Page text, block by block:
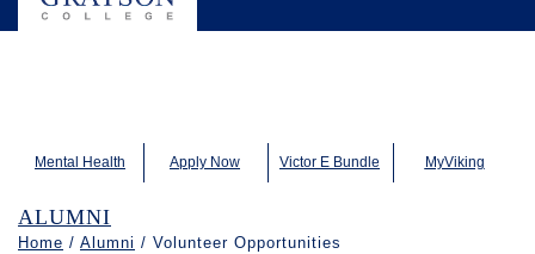
Mental Health Apply Now Victor E Bundle MyViking
ALUMNI
Home / Alumni / Volunteer Opportunities